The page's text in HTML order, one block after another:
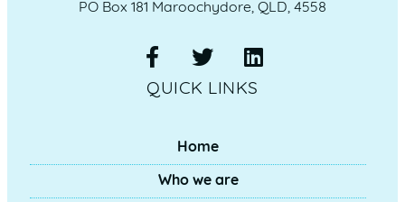
PO Box 181 Maroochydore, QLD, 4558
QUICK LINKS
Home
Who we are